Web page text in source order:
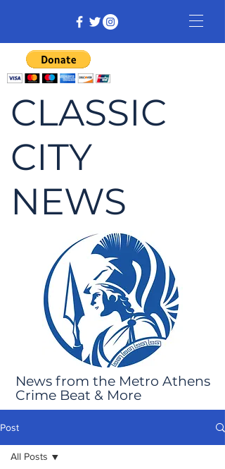
CLASSIC
CITY
NEWS
News from the Metro Athens
Crime Beat & More
Post
All Posts